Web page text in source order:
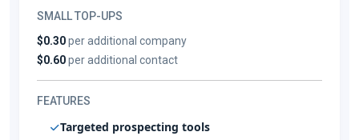
SMALL TOP-UPS
$0.30per additional company
$0.60per additional contact
FEATURES
Targeted prospecting tools